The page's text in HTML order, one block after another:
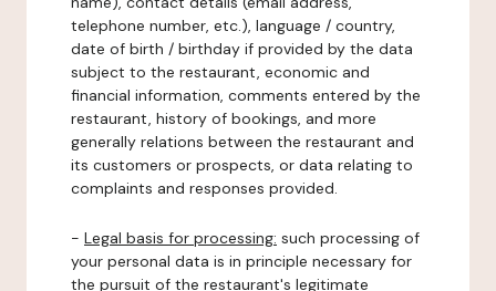
telephone number, etc.), language / country,
date of birth / birthday if provided by the data
subject to the restaurant, economic and
financial information, comments entered by the
restaurant, history of bookings, and more
generally relations between the restaurant and
its customers or prospects, or data relating to
complaints and responses provided.
- Legal basis for processing: such processing of
your personal data is in principle necessary for
the pursuit of the restaurant's legitimate